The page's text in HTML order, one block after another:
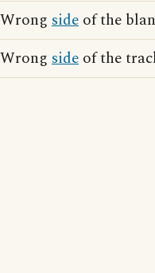
Wrong side of the
Wrong side of the